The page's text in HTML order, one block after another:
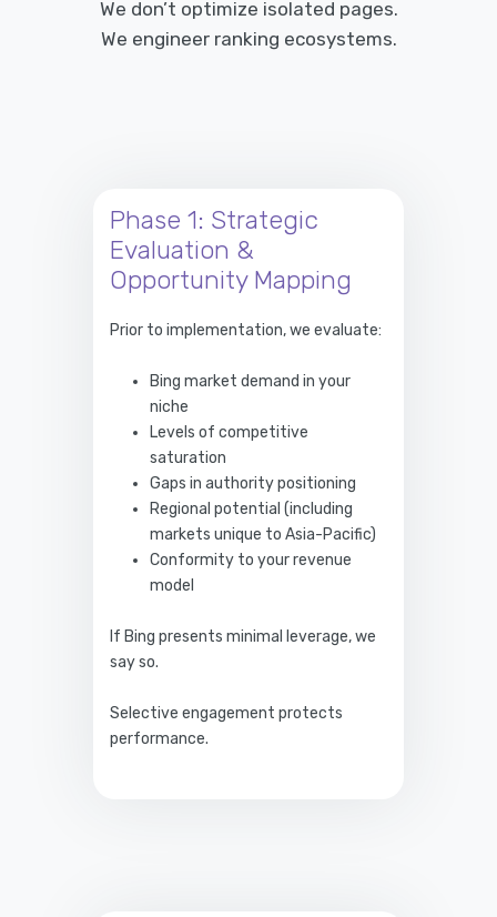
We don’t optimize isolated pages.
We engineer ranking ecosystems.
Phase 1: Strategic
Evaluation &
Opportunity Mapping
Prior to implementation, we evaluate:
Bing market demand in your
niche
Levels of competitive
saturation
Gaps in authority positioning
Regional potential (including
markets unique to Asia-Pacific)
Conformity to your revenue
model
If Bing presents minimal leverage, we
say so.
Selective engagement protects
performance.